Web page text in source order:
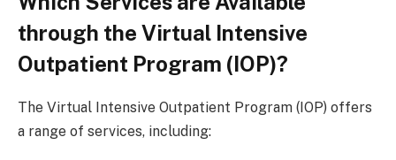
through the Virtual Intensive
Outpatient Program (IOP)?
The Virtual Intensive Outpatient Program (IOP) offers
a range of services, including: